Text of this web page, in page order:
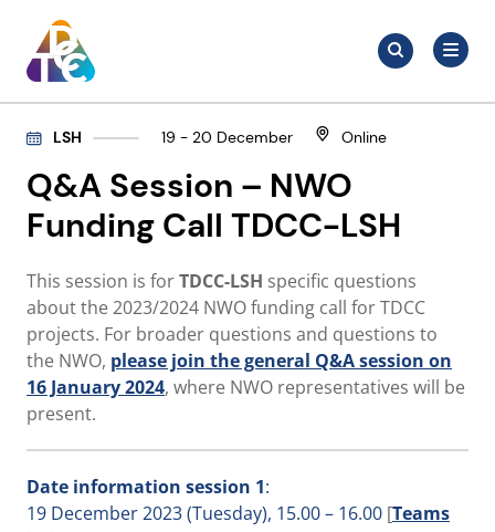
content
TDCC
Search
for:Search
Q&A Session – NWO
Funding Call TDCC-LSH
LSH 19 - 20 December Online
This session is forTDCC-LSH specific questions
about the 2023/2024 NWO funding call for TDCC
projects. For broader questions and questions to
the NWO, please join the general Q&A session on
16 January 2024, where NWO representatives will be
present.
Date information session 1:
19 December 2023 (Tuesday), 15.00 – 16.00 [Teams